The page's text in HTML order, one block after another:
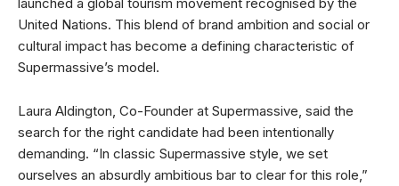
United Nations. This blend of brand ambition and social or
cultural impact has become a defining characteristic of
Supermassive’s model.
Laura Aldington, Co-Founder at Supermassive, said the
search for the right candidate had been intentionally
demanding. “In classic Supermassive style, we set
ourselves an absurdly ambitious bar to clear for this role,”